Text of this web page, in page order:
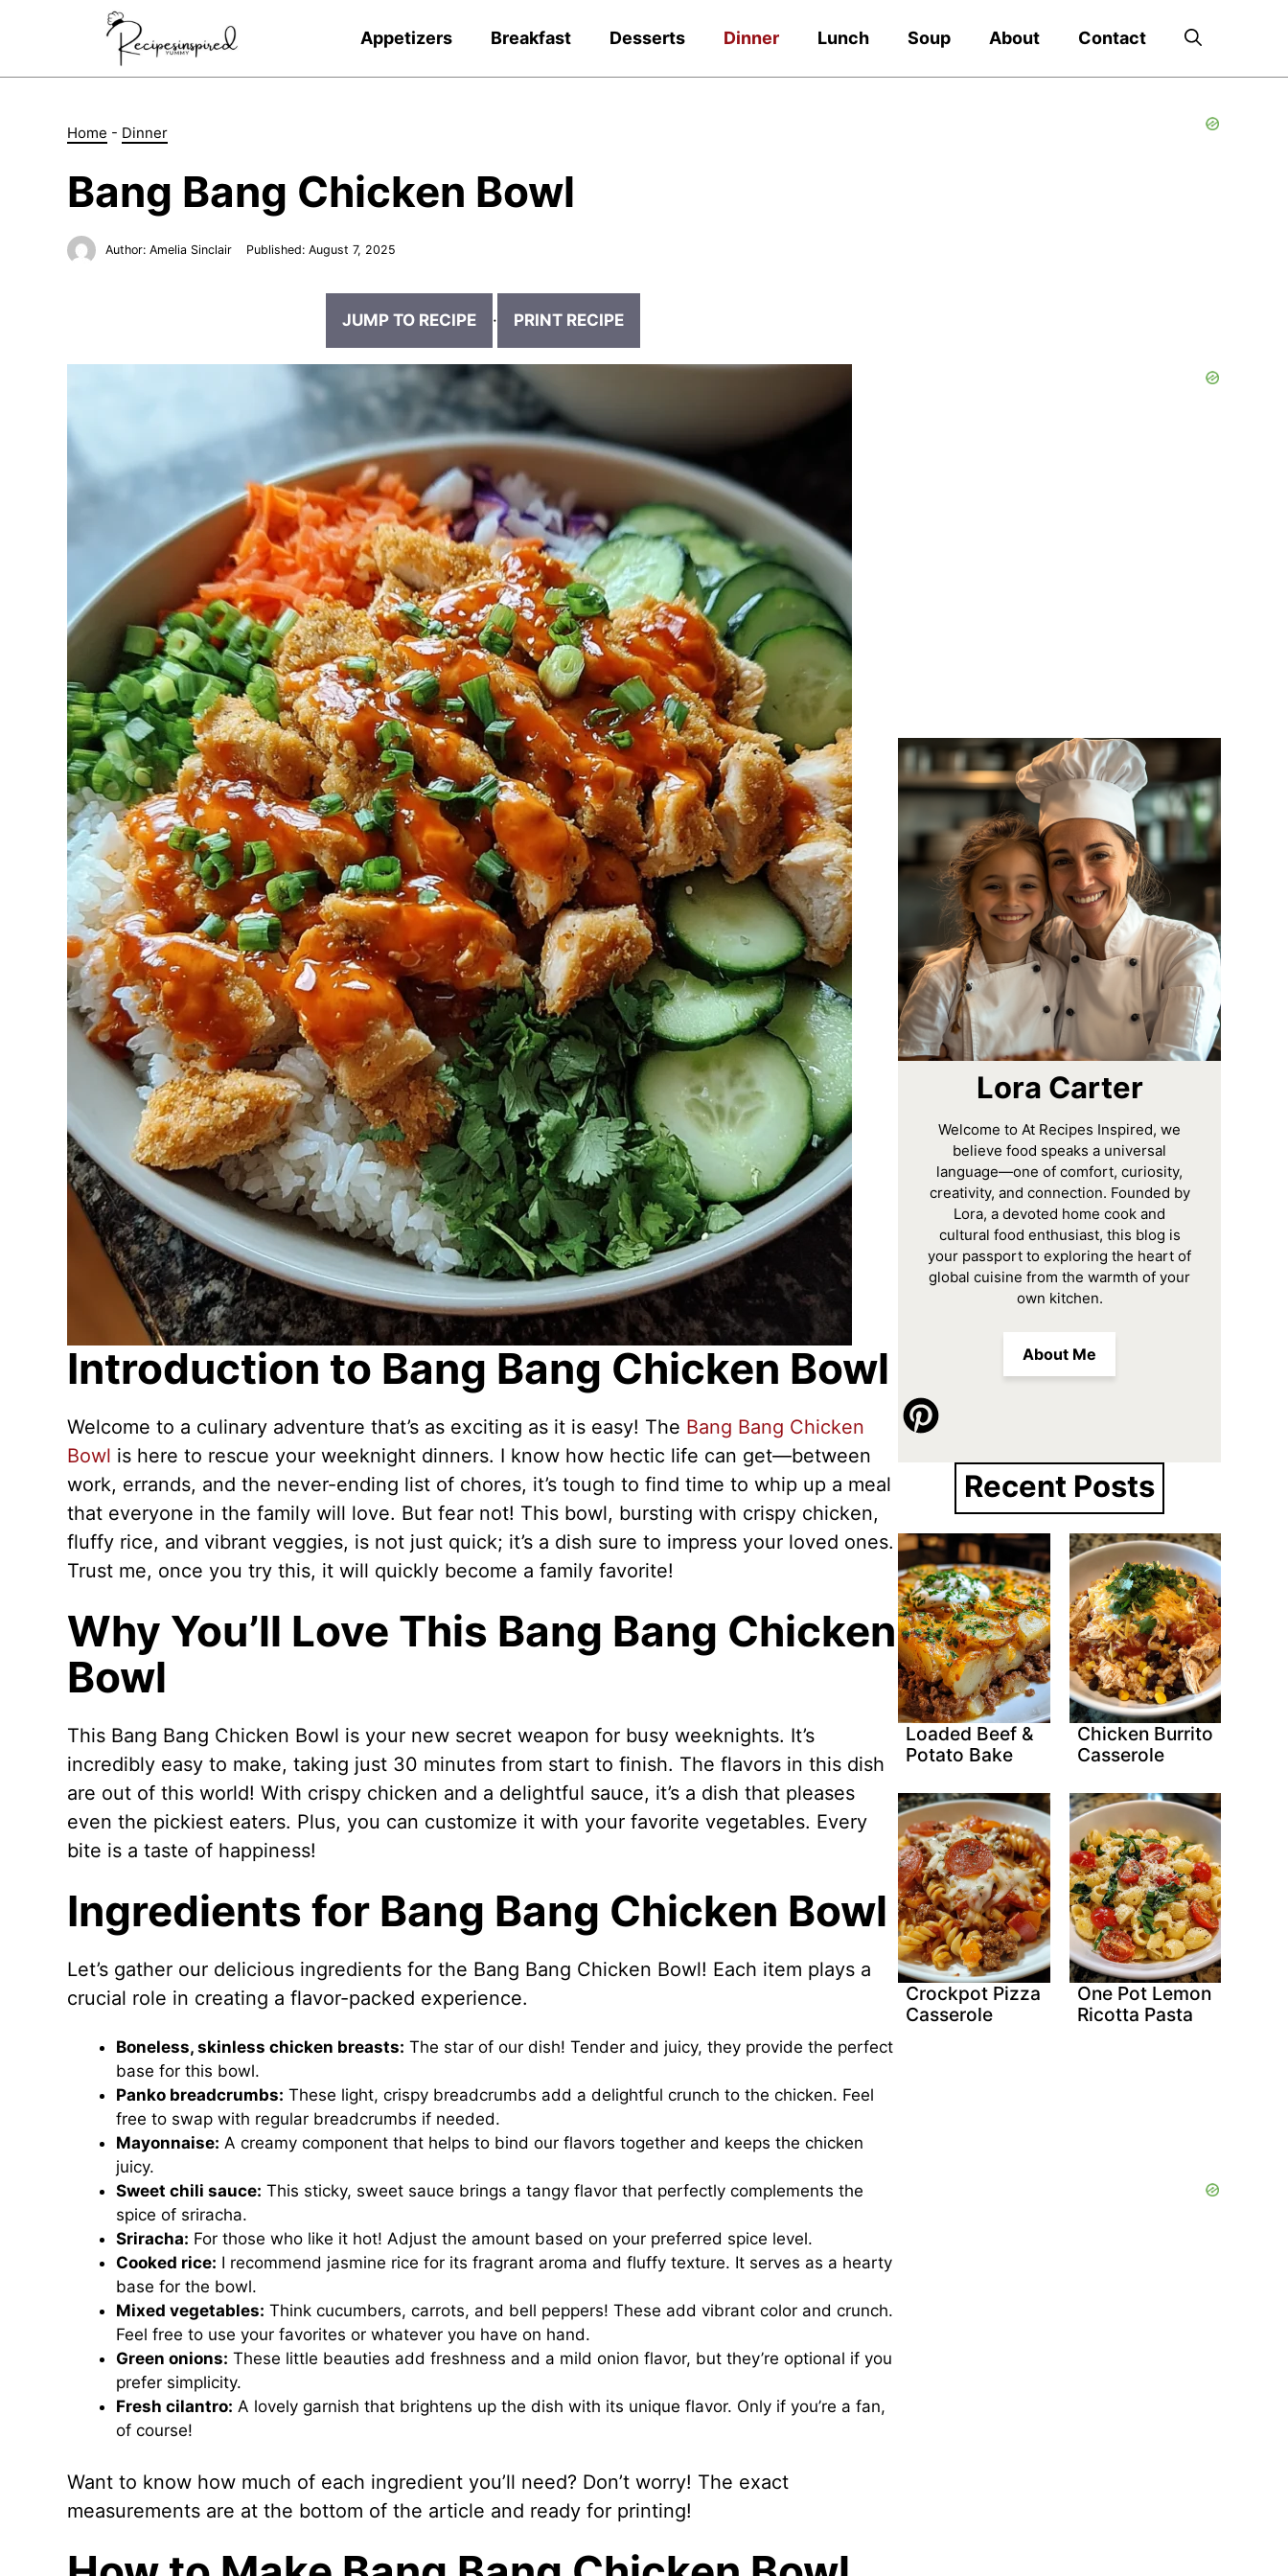
Appetizers Breakfast Desserts Dinner Lunch Soup About Contact
Home - Dinner
Bang Bang Chicken Bowl
Author: Amelia Sinclair Published: August 7, 2025
JUMP TO RECIPE · PRINT RECIPE
Introduction to Bang Bang Chicken Bowl
Welcome to a culinary adventure that’s as exciting as it is easy! The Bang Bang Chicken
Bowl is here to rescue your weeknight dinners. I know how hectic life can get—between
work, errands, and the never-ending list of chores, it’s tough to find time to whip up a meal
that everyone in the family will love. But fear not! This bowl, bursting with crispy chicken,
fluffy rice, and vibrant veggies, is not just quick; it’s a dish sure to impress your loved ones.
Trust me, once you try this, it will quickly become a family favorite!
Why You’ll Love This Bang Bang Chicken
Bowl
This Bang Bang Chicken Bowl is your new secret weapon for busy weeknights. It’s
incredibly easy to make, taking just 30 minutes from start to finish. The flavors in this dish
are out of this world! With crispy chicken and a delightful sauce, it’s a dish that pleases
even the pickiest eaters. Plus, you can customize it with your favorite vegetables. Every
bite is a taste of happiness!
Ingredients for Bang Bang Chicken Bowl
Let’s gather our delicious ingredients for the Bang Bang Chicken Bowl! Each item plays a
crucial role in creating a flavor-packed experience.
Boneless, skinless chicken breasts: The star of our dish! Tender and juicy, they provide the perfect
base for this bowl.
Panko breadcrumbs: These light, crispy breadcrumbs add a delightful crunch to the chicken. Feel
free to swap with regular breadcrumbs if needed.
Mayonnaise: A creamy component that helps to bind our flavors together and keeps the chicken
juicy.
Sweet chili sauce: This sticky, sweet sauce brings a tangy flavor that perfectly complements the
spice of sriracha.
Sriracha: For those who like it hot! Adjust the amount based on your preferred spice level.
Cooked rice: I recommend jasmine rice for its fragrant aroma and fluffy texture. It serves as a hearty
base for the bowl.
Mixed vegetables: Think cucumbers, carrots, and bell peppers! These add vibrant color and crunch.
Feel free to use your favorites or whatever you have on hand.
Green onions: These little beauties add freshness and a mild onion flavor, but they’re optional if you
prefer simplicity.
Fresh cilantro: A lovely garnish that brightens up the dish with its unique flavor. Only if you’re a fan,
of course!
Want to know how much of each ingredient you’ll need? Don’t worry! The exact
measurements are at the bottom of the article and ready for printing!
Lora Carter
Welcome to At Recipes Inspired, we
believe food speaks a universal
language—one of comfort, curiosity,
creativity, and connection. Founded by
Lora, a devoted home cook and
cultural food enthusiast, this blog is
your passport to exploring the heart of
global cuisine from the warmth of your
own kitchen.
About Me
Recent Posts
Loaded Beef &
Potato Bake
Chicken Burrito
Casserole
Crockpot Pizza
Casserole
One Pot Lemon
Ricotta Pasta